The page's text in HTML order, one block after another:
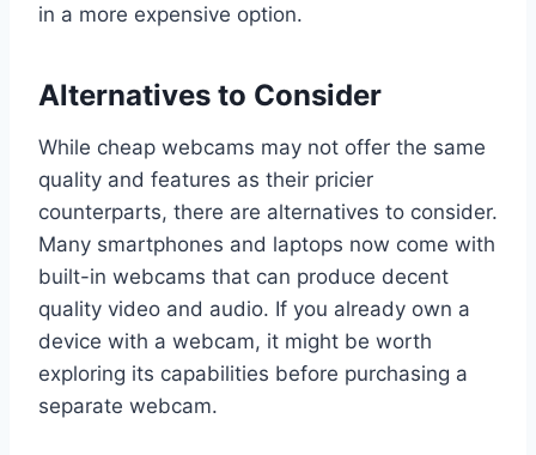
in a more expensive option.
Alternatives to Consider
While cheap webcams may not offer the same
quality and features as their pricier
counterparts, there are alternatives to consider.
Many smartphones and laptops now come with
built-in webcams that can produce decent
quality video and audio. If you already own a
device with a webcam, it might be worth
exploring its capabilities before purchasing a
separate webcam.